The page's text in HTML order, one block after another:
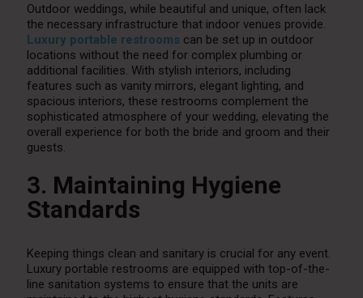
Outdoor weddings, while beautiful and unique, often lack
the necessary infrastructure that indoor venues provide.
Luxury portable restrooms can be set up in outdoor
locations without the need for complex plumbing or
additional facilities. With stylish interiors, including
features such as vanity mirrors, elegant lighting, and
spacious interiors, these restrooms complement the
sophisticated atmosphere of your wedding, elevating the
overall experience for both the bride and groom and their
guests.
3. Maintaining Hygiene
Standards
Keeping things clean and sanitary is crucial for any event.
Luxury portable restrooms are equipped with top-of-the-
line sanitation systems to ensure that the units are